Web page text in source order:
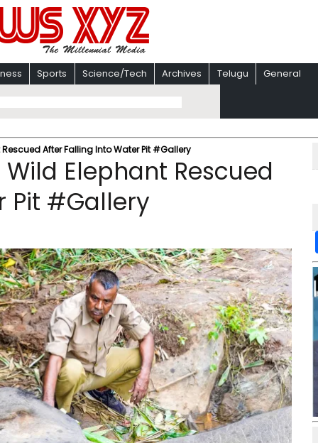
Sports Science/Tech Archives Telugu General
After Falling Into Water Pit #Gallery
Elephant Rescued
Pit #Gallery